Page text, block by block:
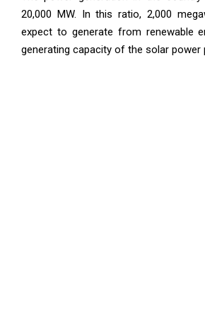
20,000 MW. In this ratio, 2,000
expect to generate from renewable
generating capacity of the solar power